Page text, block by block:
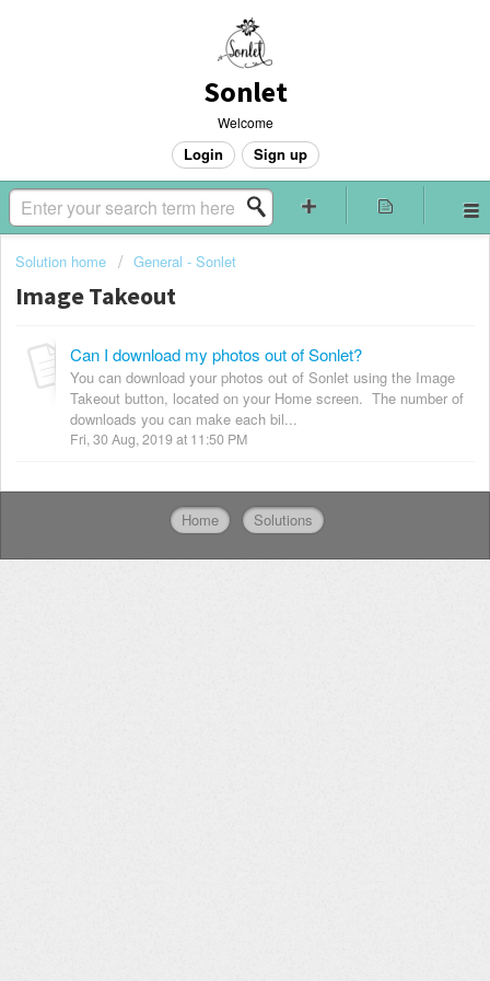
Sonlet
Welcome
Login Sign up
Solution home General - Sonlet
Image Takeout
Can I download my photos out of Sonlet?
You can download your photos out of Sonlet using the Image
Takeout button, located on your Home screen. The number of
downloads you can make each bil...
Fri, 30 Aug, 2019 at 11:50 PM
Home Solutions